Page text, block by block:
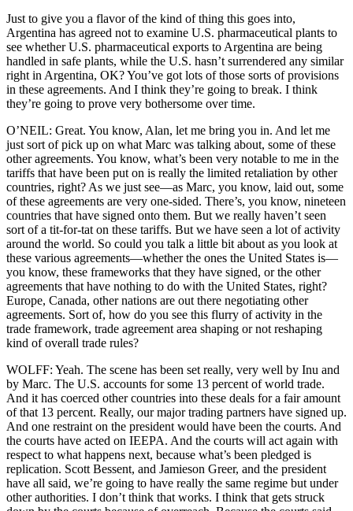
Just to give you a flavor of the kind of thing this goes into,
Argentina has agreed not to examine U.S. pharmaceutical plants to
see whether U.S. pharmaceutical exports to Argentina are being
handled in safe plants, while the U.S. hasn’t surrendered any similar
right in Argentina, OK? You’ve got lots of those sorts of provisions
in these agreements. And I think they’re going to break. I think
they’re going to prove very bothersome over time.
O’NEIL: Great. You know, Alan, let me bring you in. And let me
just sort of pick up on what Marc was talking about, some of these
other agreements. You know, what’s been very notable to me in the
tariffs that have been put on is really the limited retaliation by other
countries, right? As we just see—as Marc, you know, laid out, some
of these agreements are very one-sided. There’s, you know, nineteen
countries that have signed onto them. But we really haven’t seen
sort of a tit-for-tat on these tariffs. But we have seen a lot of activity
around the world. So could you talk a little bit about as you look at
these various agreements—whether the ones the United States is—
you know, these frameworks that they have signed, or the other
agreements that have nothing to do with the United States, right?
Europe, Canada, other nations are out there negotiating other
agreements. Sort of, how do you see this flurry of activity in the
trade framework, trade agreement area shaping or not reshaping
kind of overall trade rules?
WOLFF: Yeah. The scene has been set really, very well by Inu and
by Marc. The U.S. accounts for some 13 percent of world trade.
And it has coerced other countries into these deals for a fair amount
of that 13 percent. Really, our major trading partners have signed up.
And one restraint on the president would have been the courts. And
the courts have acted on IEEPA. And the courts will act again with
respect to what happens next, because what’s been pledged is
replication. Scott Bessent, and Jamieson Greer, and the president
have all said, we’re going to have really the same regime but under
other authorities. I don’t think that works. I think that gets struck